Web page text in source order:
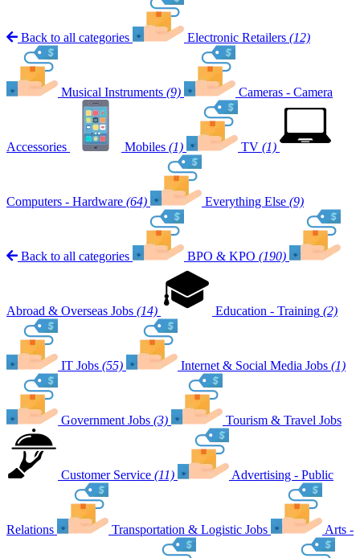
Back to all categories Electronic Retailers (12)
Musical Instruments (9) Cameras - Camera
Accessories Mobiles (1) TV (1)
Computers - Hardware (64) Everything Else (9)
Back to all categories BPO & KPO (190)
Abroad & Overseas Jobs (14) Education - Training (2)
IT Jobs (55) Internet & Social Media Jobs (1)
Government Jobs (3) Tourism & Travel Jobs
Customer Service (11) Advertising - Public
Relations Transportation & Logistic Jobs Arts -